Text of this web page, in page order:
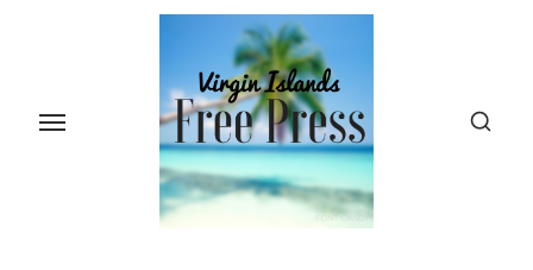
content